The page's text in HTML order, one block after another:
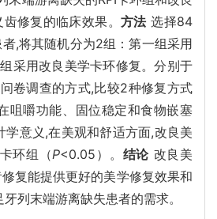
修复的临床效果。方法选择84
,将其随机分为2组：第一组采用
采用改良美学卡环修复。分别于
卷调查的方式,比较2种修复方式
咀嚼功能、固位稳定和食物嵌塞
学意义,在美观和舒适方面,改良美
环组（P<0.05）。 结论改良美
复能提供更好的美学修复效果和
列末端游离缺失患者的需求。